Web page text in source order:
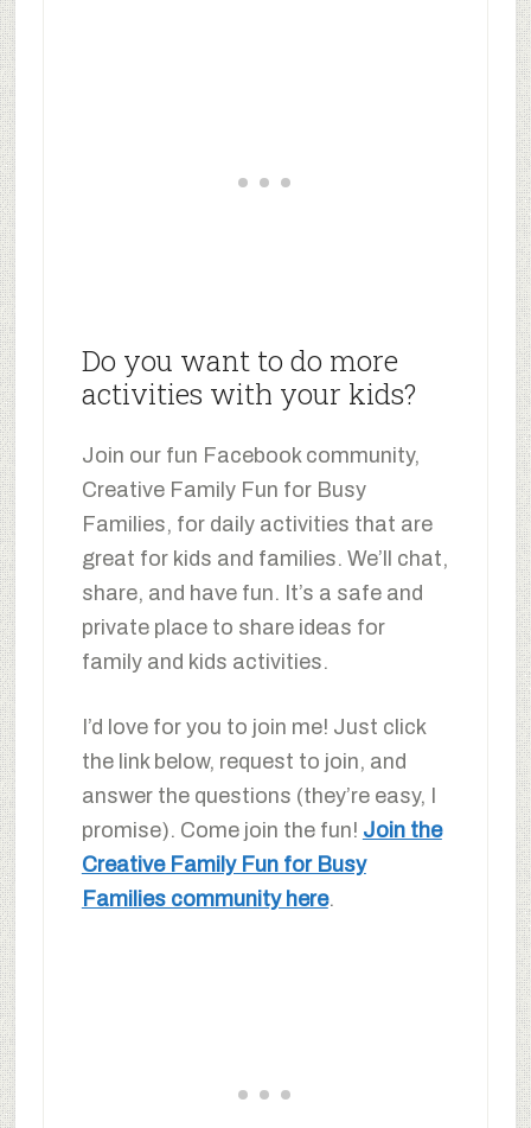
Do you want to do more
activities with your kids?
Join our fun Facebook community,
Creative Family Fun for Busy
Families, for daily activities that are
great for kids and families. We’ll chat,
share, and have fun. It’s a safe and
private place to share ideas for
family and kids activities.
I’d love for you to join me! Just click
the link below, request to join, and
answer the questions (they’re easy, I
promise). Come join the fun! Join the
Creative Family Fun for Busy
Families community here.